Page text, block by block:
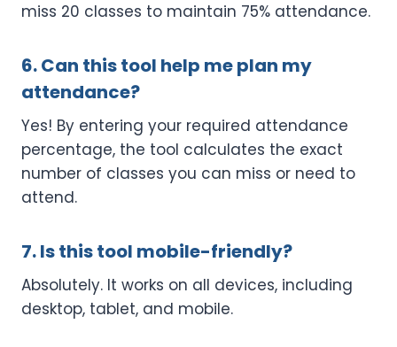
miss 20 classes to maintain 75% attendance.
6. Can this tool help me plan my
attendance?
Yes! By entering your required attendance
percentage, the tool calculates the exact
number of classes you can miss or need to
attend.
7. Is this tool mobile-friendly?
Absolutely. It works on all devices, including
desktop, tablet, and mobile.